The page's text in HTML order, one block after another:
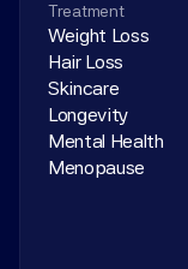
Treatment
Weight Loss
Hair Loss
Skincare
Longevity
Mental Health
Menopause